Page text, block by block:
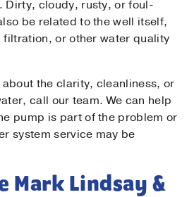
Dirty, cloudy, rusty, or foul-
be related to the well itself,
or other water quality
the clarity, cleanliness, or
call our team. We can help
pump is part of the problem or
system service may be
Mark Lindsay &